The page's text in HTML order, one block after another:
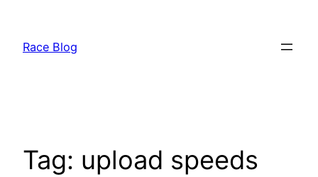
content
Race Blog
Tag: upload speeds